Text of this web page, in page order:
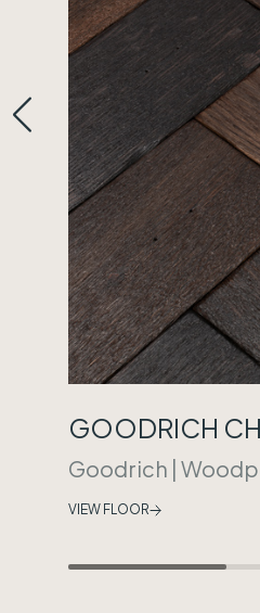
GOODRICH
Goodrich |
VIEW FLOOR